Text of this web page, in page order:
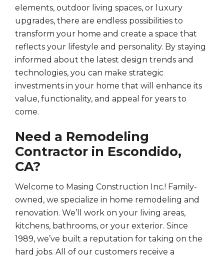
elements, outdoor living spaces, or luxury
upgrades, there are endless possibilities to
transform your home and create a space that
reflects your lifestyle and personality. By staying
informed about the latest design trends and
technologies, you can make strategic
investments in your home that will enhance its
value, functionality, and appeal for years to
come.
Need a Remodeling
Contractor in Escondido,
CA?
Welcome to Masing Construction Inc.! Family-
owned, we specialize in home remodeling and
renovation. We’ll work on your living areas,
kitchens, bathrooms, or your exterior. Since
1989, we’ve built a reputation for taking on the
hard jobs. All of our customers receive a